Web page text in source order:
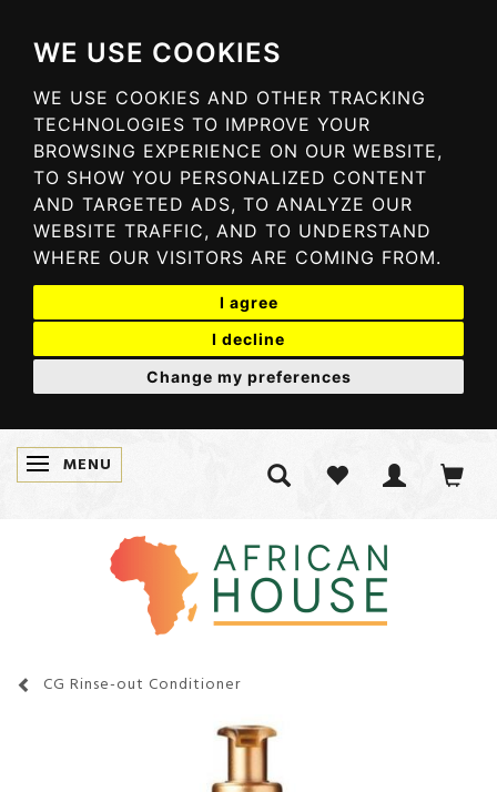
WE USE COOKIES
WE USE COOKIES AND OTHER TRACKING
TECHNOLOGIES TO IMPROVE YOUR
BROWSING EXPERIENCE ON OUR WEBSITE,
TO SHOW YOU PERSONALIZED CONTENT
AND TARGETED ADS, TO ANALYZE OUR
WEBSITE TRAFFIC, AND TO UNDERSTAND
WHERE OUR VISITORS ARE COMING FROM.
I agree
I decline
Change my preferences
TOGGLE NAVIGATION
MENU
CG Rinse-out Conditioner